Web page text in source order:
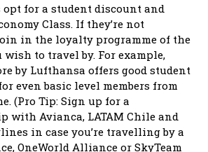
for a student discount and
Class. If they’re not
in the loyalty programme of the
to travel by. For example,
by Lufthansa offers good student
even basic level members from
(Pro Tip: Sign up for a
with Avianca, LATAM Chile and
in case you’re travelling by a
OneWorld Alliance or SkyTeam